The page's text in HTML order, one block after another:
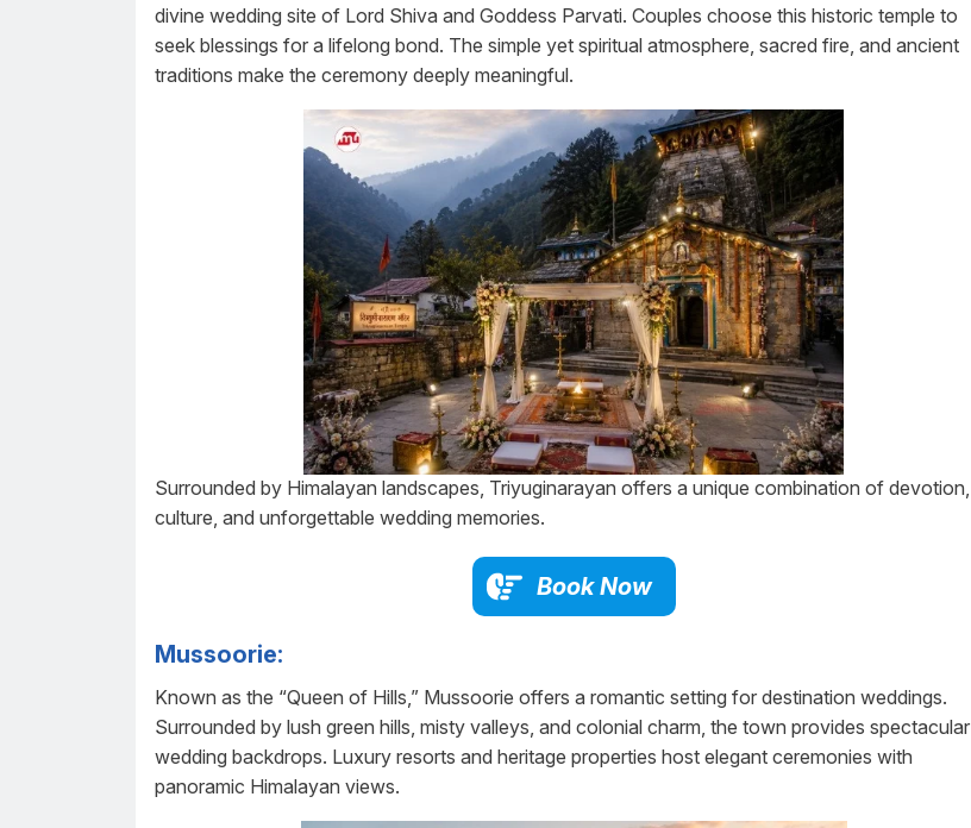
divine wedding site of Lord Shiva and Goddess Parvati. Couples choose this historic temple to
seek blessings for a lifelong bond. The simple yet spiritual atmosphere, sacred fire, and ancient
traditions make the ceremony deeply meaningful.
Surrounded by Himalayan landscapes, Triyuginarayan offers a unique combination of devotion,
culture, and unforgettable wedding memories.
Book Now
Mussoorie:
Known as the “Queen of Hills,” Mussoorie offers a romantic setting for destination weddings.
Surrounded by lush green hills, misty valleys, and colonial charm, the town provides spectacular
wedding backdrops. Luxury resorts and heritage properties host elegant ceremonies with
panoramic Himalayan views.